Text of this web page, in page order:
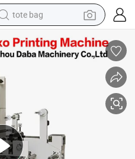
tote bag
wheel loader
crawler excavator
container house
electric bike